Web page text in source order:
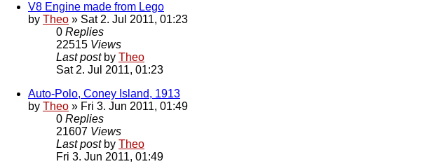
V8 Engine made from Lego
by Theo » Sat 2. Jul 2011, 01:23
0 Replies
22515 Views
Last post by Theo
Sat 2. Jul 2011, 01:23
Auto-Polo, Coney Island, 1913
by Theo » Fri 3. Jun 2011, 01:49
0 Replies
21607 Views
Last post by Theo
Fri 3. Jun 2011, 01:49